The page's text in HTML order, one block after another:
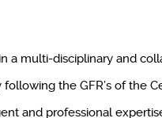
a multi-disciplinary and
the GFR’s of the
and professional